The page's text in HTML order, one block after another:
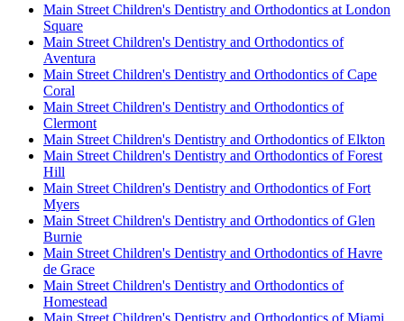
Main Street Children's Dentistry and Orthodontics at London
Square
Main Street Children's Dentistry and Orthodontics of
Aventura
Main Street Children's Dentistry and Orthodontics of Cape
Coral
Main Street Children's Dentistry and Orthodontics of
Clermont
Main Street Children's Dentistry and Orthodontics of Elkton
Main Street Children's Dentistry and Orthodontics of Forest
Hill
Main Street Children's Dentistry and Orthodontics of Fort
Myers
Main Street Children's Dentistry and Orthodontics of Glen
Burnie
Main Street Children's Dentistry and Orthodontics of Havre
de Grace
Main Street Children's Dentistry and Orthodontics of
Homestead
Main Street Children's Dentistry and Orthodontics of Miami